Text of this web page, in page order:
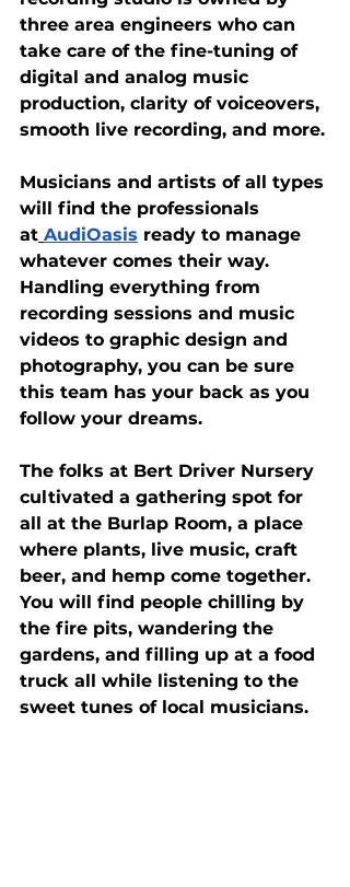
three area engineers who can
take care of the fine-tuning of
digital and analog music
production, clarity of voiceovers,
smooth live recording, and more.
Musicians and artists of all types
will find the professionals
at AudiOasis ready to manage
whatever comes their way.
Handling everything from
recording sessions and music
videos to graphic design and
photography, you can be sure
this team has your back as you
follow your dreams.
The folks at Bert Driver Nursery
cultivated a gathering spot for
all at the Burlap Room, a place
where plants, live music, craft
beer, and hemp come together.
You will find people chilling by
the fire pits, wandering the
gardens, and filling up at a food
truck all while listening to the
sweet tunes of local musicians.